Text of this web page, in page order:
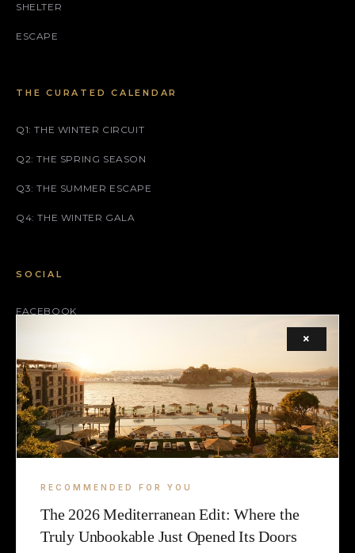
SHELTER
ESCAPE
THE CURATED CALENDAR
Q1: THE WINTER CIRCUIT
Q2: THE SPRING SEASON
Q3: THE SUMMER ESCAPE
Q4: THE WINTER GALA
SOCIAL
FACEBOOK
X (TWITTER)
LEGAL
COOKIE
×
RECOMMENDED FOR YOU
The 2026 Mediterranean Edit: Where the
Truly Unbookable Just Opened Its Doors